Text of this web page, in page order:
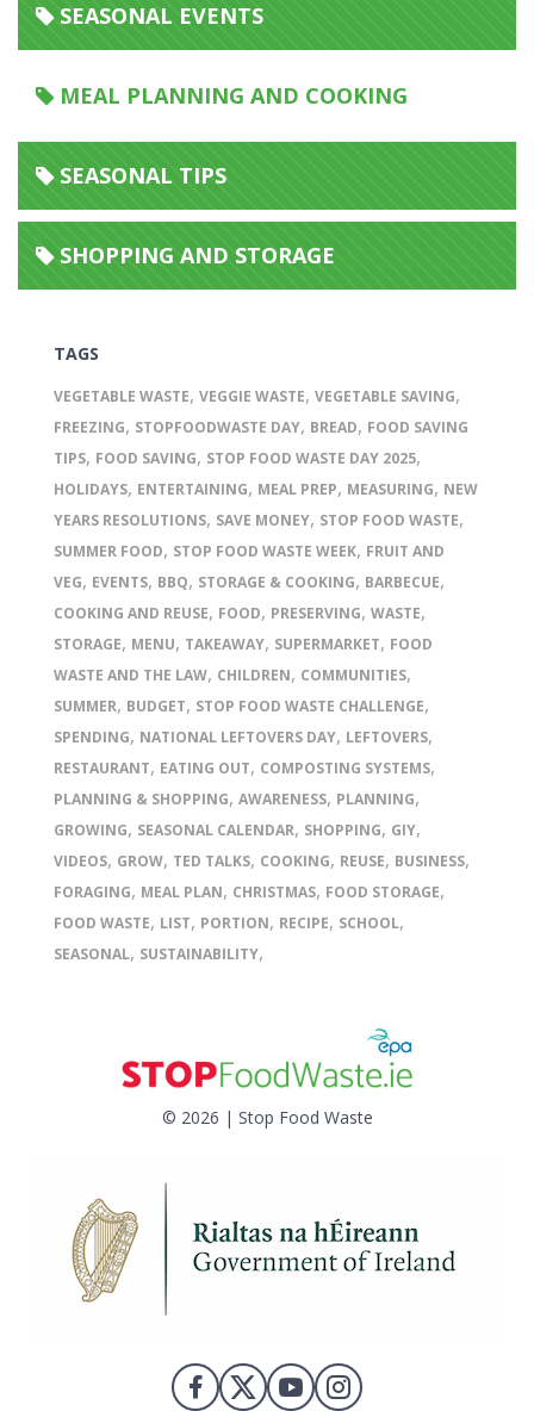
SEASONAL EVENTS
MEAL PLANNING AND COOKING
SEASONAL TIPS
SHOPPING AND STORAGE
TAGS
VEGETABLE WASTE, VEGGIE WASTE, VEGETABLE SAVING,
FREEZING, STOPFOODWASTE DAY, BREAD, FOOD SAVING
TIPS, FOOD SAVING, STOP FOOD WASTE DAY 2025,
HOLIDAYS, ENTERTAINING, MEAL PREP, MEASURING, NEW
YEARS RESOLUTIONS, SAVE MONEY, STOP FOOD WASTE,
SUMMER FOOD, STOP FOOD WASTE WEEK, FRUIT AND
VEG, EVENTS, BBQ, STORAGE & COOKING, BARBECUE,
COOKING AND REUSE, FOOD, PRESERVING, WASTE,
STORAGE, MENU, TAKEAWAY, SUPERMARKET, FOOD
WASTE AND THE LAW, CHILDREN, COMMUNITIES,
SUMMER, BUDGET, STOP FOOD WASTE CHALLENGE,
SPENDING, NATIONAL LEFTOVERS DAY, LEFTOVERS,
RESTAURANT, EATING OUT, COMPOSTING SYSTEMS,
PLANNING & SHOPPING, AWARENESS, PLANNING,
GROWING, SEASONAL CALENDAR, SHOPPING, GIY,
VIDEOS, GROW, TED TALKS, COOKING, REUSE, BUSINESS,
FORAGING, MEAL PLAN, CHRISTMAS, FOOD STORAGE,
FOOD WASTE, LIST, PORTION, RECIPE, SCHOOL,
SEASONAL, SUSTAINABILITY,
© 2026 | Stop Food Waste